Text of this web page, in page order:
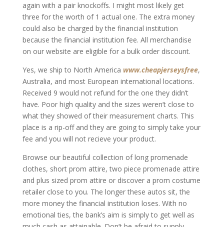
again with a pair knockoffs. I might most likely get
three for the worth of 1 actual one. The extra money
could also be charged by the financial institution
because the financial institution fee. All merchandise
on our website are eligible for a bulk order discount.
Yes, we ship to North America www.cheapjerseysfree,
Australia, and most European international locations.
Received 9 would not refund for the one they didn’t
have. Poor high quality and the sizes weren’t close to
what they showed of their measurement charts. This
place is a rip-off and they are going to simply take your
fee and you will not recieve your product.
Browse our beautiful collection of long promenade
clothes, short prom attire, two piece promenade attire
and plus sized prom attire or discover a prom costume
retailer close to you. The longer these autos sit, the
more money the financial institution loses. With no
emotional ties, the bank’s aim is simply to get well as